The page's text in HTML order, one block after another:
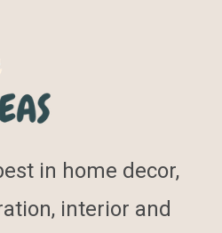
in home decor,
interior and